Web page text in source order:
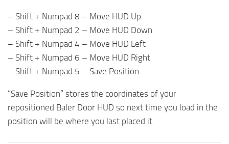
– Shift + Numpad 8 – Move HUD Up
– Shift + Numpad 2 – Move HUD Down
– Shift + Numpad 4 – Move HUD Left
– Shift + Numpad 6 – Move HUD Right
– Shift + Numpad 5 – Save Position
“Save Position” stores the coordinates of your
repositioned Baler Door HUD so next time you load in the
position will be where you last placed it.